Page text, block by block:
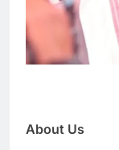
About Us